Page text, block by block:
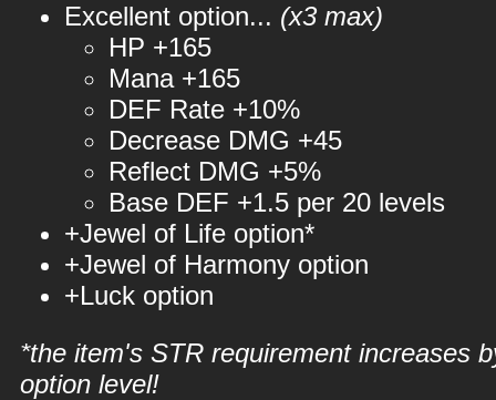
Excellent option... (x3 max)
HP +165
Mana +165
DEF Rate +10%
Decrease DMG +45
Reflect DMG +5%
Base DEF +1.5 per 20 levels
+Jewel of Life option*
+Jewel of Harmony option
+Luck option
*the item's STR requirement increases
option level!